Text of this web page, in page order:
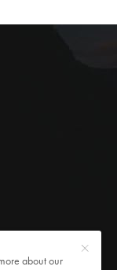
about our